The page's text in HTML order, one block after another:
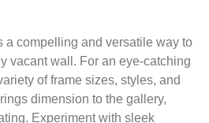
a compelling and versatile way to
vacant wall. For an eye-catching
of frame sizes, styles, and
dimension to the gallery,
Experiment with sleek